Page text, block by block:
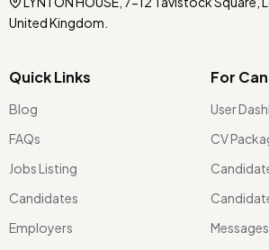
United Kingdom.
Quick Links
Blog
FAQs
Jobs Listing
Candidates
Employers
For
User
CV
Messages